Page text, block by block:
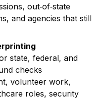
out‑of‑state
and agencies that still
state, federal, and
checks
volunteer work,
roles, security